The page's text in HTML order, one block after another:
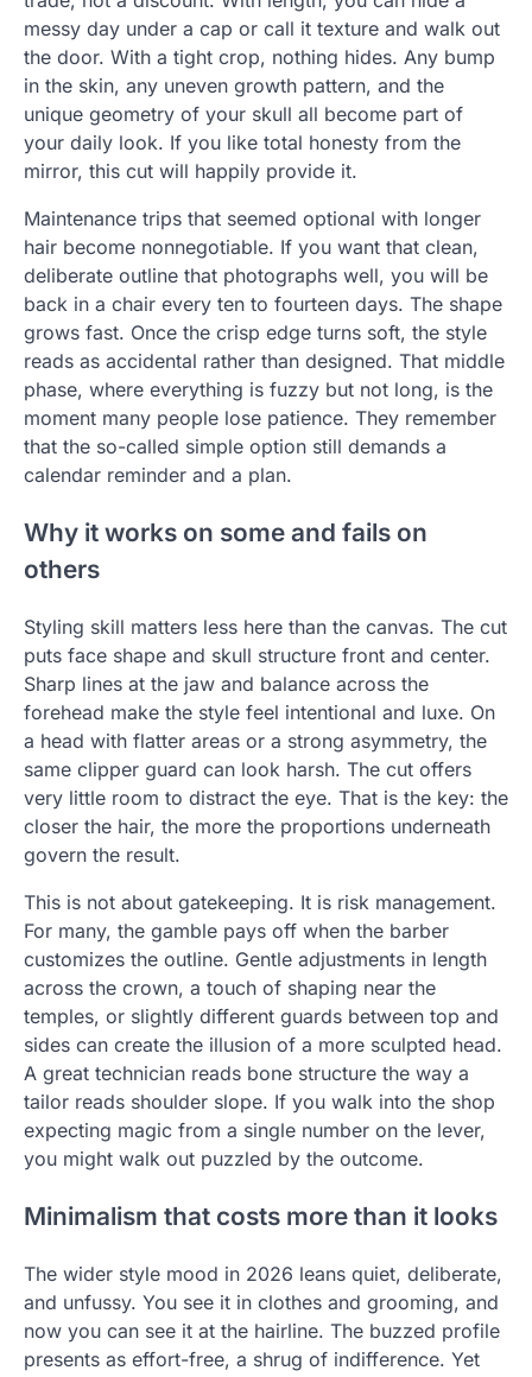
messy day under a cap or call it texture and walk out
the door. With a tight crop, nothing hides. Any bump
in the skin, any uneven growth pattern, and the
unique geometry of your skull all become part of
your daily look. If you like total honesty from the
mirror, this cut will happily provide it.
Maintenance trips that seemed optional with longer
hair become nonnegotiable. If you want that clean,
deliberate outline that photographs well, you will be
back in a chair every ten to fourteen days. The shape
grows fast. Once the crisp edge turns soft, the style
reads as accidental rather than designed. That middle
phase, where everything is fuzzy but not long, is the
moment many people lose patience. They remember
that the so-called simple option still demands a
calendar reminder and a plan.
Why it works on some and fails on
others
Styling skill matters less here than the canvas. The cut
puts face shape and skull structure front and center.
Sharp lines at the jaw and balance across the
forehead make the style feel intentional and luxe. On
a head with flatter areas or a strong asymmetry, the
same clipper guard can look harsh. The cut offers
very little room to distract the eye. That is the key: the
closer the hair, the more the proportions underneath
govern the result.
This is not about gatekeeping. It is risk management.
For many, the gamble pays off when the barber
customizes the outline. Gentle adjustments in length
across the crown, a touch of shaping near the
temples, or slightly different guards between top and
sides can create the illusion of a more sculpted head.
A great technician reads bone structure the way a
tailor reads shoulder slope. If you walk into the shop
expecting magic from a single number on the lever,
you might walk out puzzled by the outcome.
Minimalism that costs more than it looks
The wider style mood in 2026 leans quiet, deliberate,
and unfussy. You see it in clothes and grooming, and
now you can see it at the hairline. The buzzed profile
presents as effort-free, a shrug of indifference. Yet